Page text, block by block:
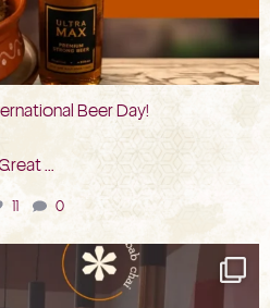
Beer Day!
...
0